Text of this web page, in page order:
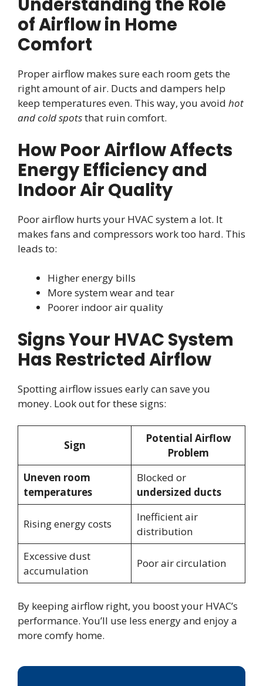
Understanding the Role
of Airflow in Home
Comfort
Proper airflow makes sure each room gets the
right amount of air. Ducts and dampers help
keep temperatures even. This way, you avoid hot
and cold spotsthat ruin comfort.
How Poor Airflow Affects
Energy Efficiency and
Indoor Air Quality
Poor airflow hurts your HVAC system a lot. It
makes fans and compressors work too hard. This
leads to:
Higher energy bills
More system wear and tear
Poorer indoor air quality
Signs Your HVAC System
Has Restricted Airflow
Spotting airflow issues early can save you
money. Look out for these signs:
Sign
Potential Airflow
Problem
Uneven room
temperatures
Blocked or
undersized ducts
Rising energy costs
Inefficient air
distribution
Excessive dust
accumulation
Poor air circulation
By keeping airflow right, you boost your HVAC’s
performance. You’ll use less energy and enjoy a
more comfy home.